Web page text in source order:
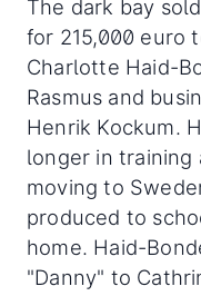
The dark bay
for 215,000 euro
Charlotte Haid-
Rasmus and
Henrik Kockum.
longer in training
moving to
produced to
home. Haid-
"Danny" to